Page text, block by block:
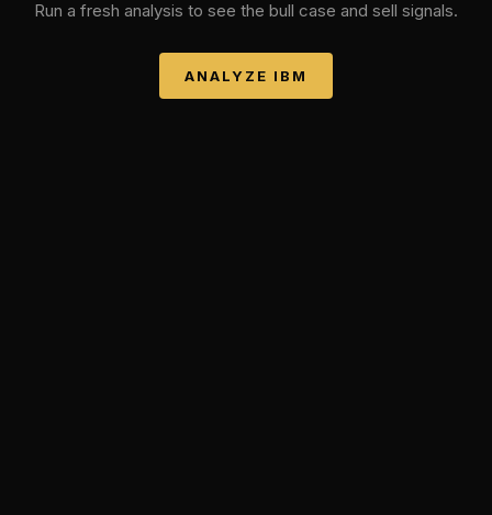
Run a fresh analysis to see the bull case and sell signals.
ANALYZE IBM